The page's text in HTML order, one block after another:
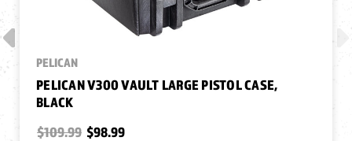
PELICAN
PELICAN V300 VAULT LARGE PISTOL CASE,
BLACK
$109.99 $98.99